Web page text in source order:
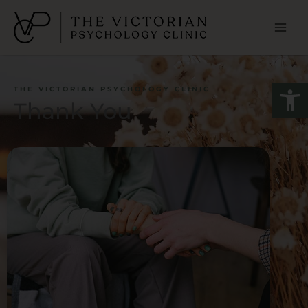
content
THE VICTORIAN PSYCHOLOGY CLINIC
Thank You